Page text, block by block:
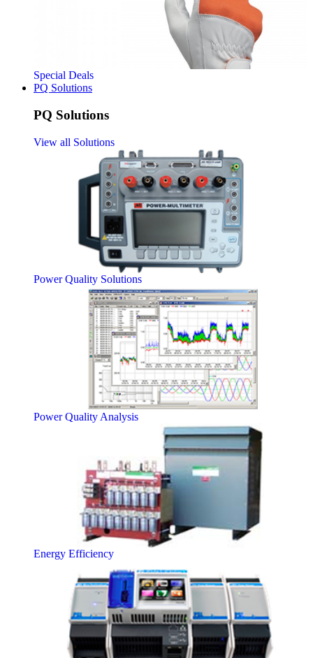
Special Deals
PQ Solutions
PQ Solutions
View all Solutions
Power Quality Solutions
Power Quality Analysis
Energy Efficiency